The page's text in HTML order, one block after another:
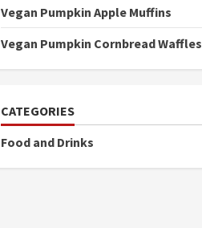
Vegan Pumpkin Apple Muffins
Vegan Pumpkin Cornbread Waffles
CATEGORIES
Food and Drinks